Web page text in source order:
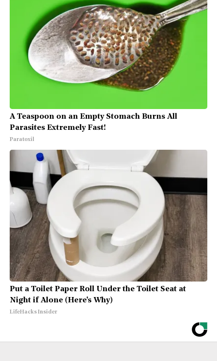
A Teaspoon on an Empty Stomach Burns All
Parasites Extremely Fast!
Paratoxil
Put a Toilet Paper Roll Under the Toilet Seat at
Night if Alone (Here's Why)
LifeHacks Insider